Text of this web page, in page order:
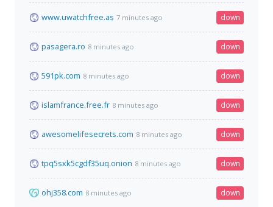
www.uwatchfree.as 7 minutes ago down
pasagera.ro 8 minutes ago down
591pk.com 8 minutes ago down
islamfrance.free.fr 8 minutes ago down
awesomelifesecrets.com 8 minutes ago down
tpq5sxk5cgdf35uq.onion 8 minutes ago down
ohj358.com 8 minutes ago down